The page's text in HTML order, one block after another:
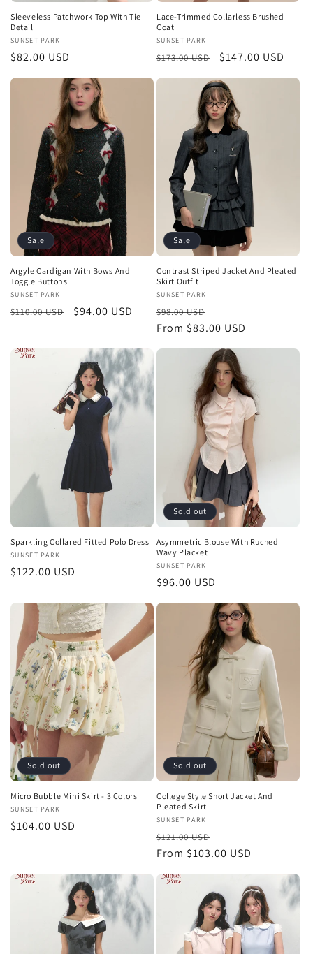
Sleeveless Patchwork Top With Tie
Detail
Vendor:
SUNSET PARK
Regular
$82.00 USD
Lace-Trimmed Collarless Brushed
Coat
Vendor:
SUNSET PARK
Regular
$173.00 USD
Sale
$147.00 USD
Sale
Argyle Cardigan With Bows And
Toggle Buttons
Vendor:
SUNSET PARK
Regular
$110.00 USD
Sale
$94.00 USD
Sale
Contrast Striped Jacket And Pleated
Skirt Outfit
Vendor:
SUNSET PARK
Regular
price
$98.00 USD
price
From $83.00 USD
Sparkling Collared Fitted Polo Dress
Vendor:
SUNSET PARK
Regular
$122.00 USD
Sold out
Asymmetric Blouse With Ruched
Wavy Placket
Vendor:
SUNSET PARK
Regular
$96.00 USD
Sold out
Micro Bubble Mini Skirt - 3 Colors
Vendor:
SUNSET PARK
Regular
$104.00 USD
Sold out
College Style Short Jacket And
Pleated Skirt
Vendor:
SUNSET PARK
Regular
price
$121.00 USD
price
From $103.00 USD